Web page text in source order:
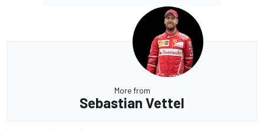
More from
Sebastian Vettel